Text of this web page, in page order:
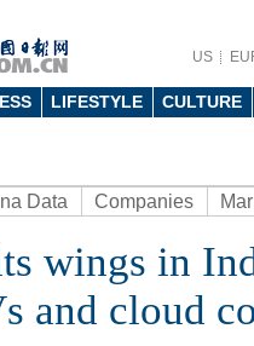
US
LIFESTYLE CULTURE
Data Companies
wings in
and cloud